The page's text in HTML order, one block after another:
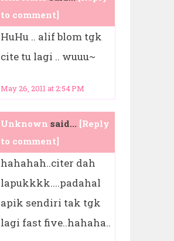
to comment]
HuHu .. alif blom tgk
cite tu lagi .. wuuu~
May 26, 2011 at 2:54 PM
Unknown said... [Reply
to comment]
hahahah..citer dah
lapukkkk....padahal
apik sendiri tak tgk
lagi fast five..hahaha..